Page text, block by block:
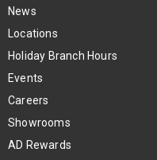
News
Locations
Holiday Branch Hours
Events
Careers
Showrooms
AD Rewards